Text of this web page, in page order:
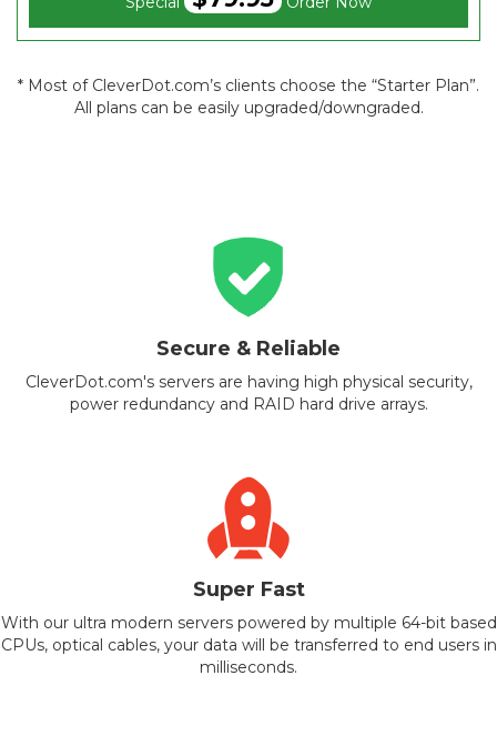
* Most of CleverDot.com’s clients choose the “Starter Plan”.
All plans can be easily upgraded/downgraded.
Secure & Reliable
CleverDot.com's servers are having high physical security,
power redundancy and RAID hard drive arrays.
Super Fast
With our ultra modern servers powered by multiple 64-bit based
CPUs, optical cables, your data will be transferred to end users in
milliseconds.